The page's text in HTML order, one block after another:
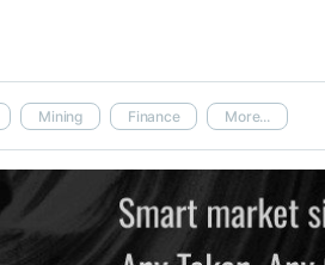
Mining Finance More...